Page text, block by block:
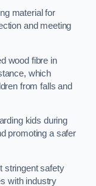
material for
and meeting
wood fibre in
which
from falls and
kids during
promoting a safer
stringent safety
with industry